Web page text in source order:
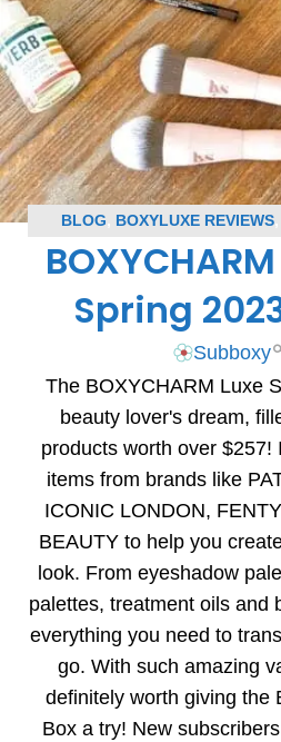
BLOG BOXYLUXE REVIEWS,
REVIEWS
Spring
Subboxy
The BOXYCHARM Luxe
beauty lover's dream,
products worth over $257!
items from brands like
ICONIC LONDON,
BEAUTY to help you
look. From eyeshadow
palettes, treatment oils and
everything you need to
go. With such amazing
definitely worth giving the
Box a try! New